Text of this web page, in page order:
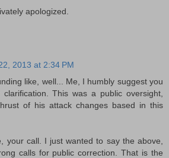
apologized.
2013 at 2:34 PM
like, well... Me, I humbly suggest you
This was a public oversight,
of his attack changes based in this
your call. I just wanted to say the above,
calls for public correction. That is the